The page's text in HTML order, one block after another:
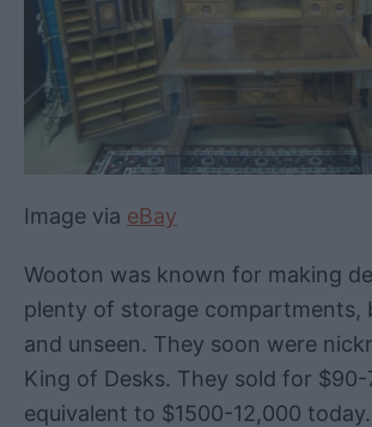
Image via eBay
Wooton was known for making
plenty of storage compartments,
and unseen. They soon were
King of Desks. They sold for
equivalent to $1500-12,000